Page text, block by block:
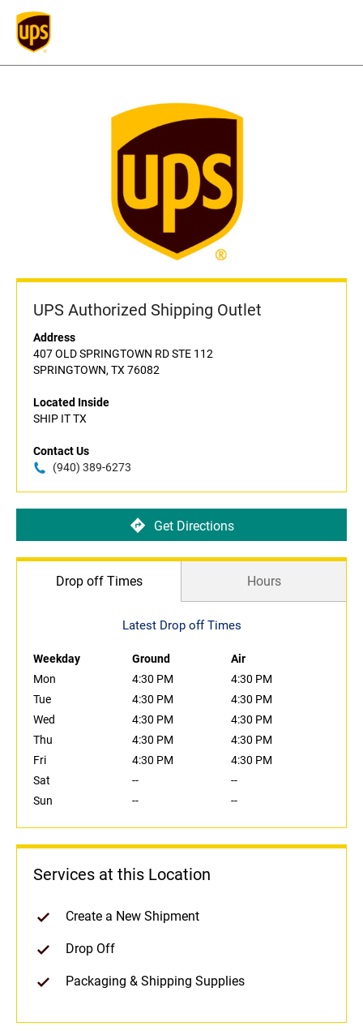
UPS Authorized Shipping Outlet
Address
407 OLD SPRINGTOWN RD STE 112
SPRINGTOWN, TX 76082
Located Inside
SHIP IT TX
Contact Us
(940) 389-6273
Get Directions
Drop off Times Hours
Latest Drop off Times
Weekday Ground
Air
Mon
4:30 PM
4:30 PM
Tue
4:30 PM
4:30 PM
Wed
4:30 PM
4:30 PM
Thu
4:30 PM
4:30 PM
Fri
4:30 PM
4:30 PM
Sat
--
--
Sun
-- --
Services at this Location
Create a New Shipment
Drop Off
Packaging & Shipping Supplies